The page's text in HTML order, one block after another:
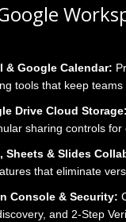
& Google Calendar:
tools that keep
Drive Cloud Storage:
sharing controls
Sheets & Slides
that eliminate
Console & Security:
and 2‑Step